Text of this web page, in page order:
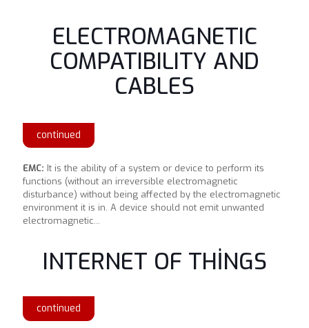
ELECTROMAGNETIC
COMPATIBILITY AND
CABLES
continued
EMC: It is the ability of a system or device to perform its
functions (without an irreversible electromagnetic
disturbance) without being affected by the electromagnetic
environment it is in. A device should not emit unwanted
electromagnetic...
INTERNET OF THİNGS
continued